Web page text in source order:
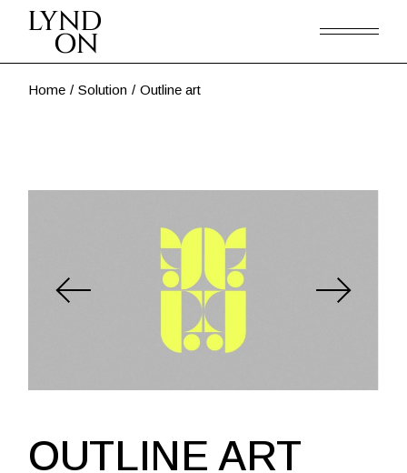
Home Solution Outline art
OUTLINE ART